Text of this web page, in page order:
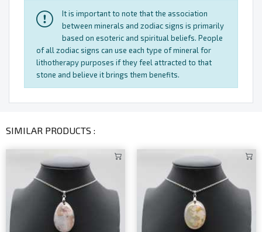
It is important to note that the association
between minerals and zodiac signs is primarily
based on esoteric and spiritual beliefs. People
of all zodiac signs can use each type of mineral for
lithotherapy purposes if they feel attracted to that
stone and believe it brings them benefits.
SIMILAR PRODUCTS :